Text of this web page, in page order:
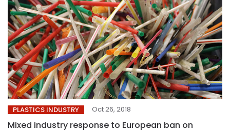
PLASTICS INDUSTRY Oct 26, 2018
Mixed industry response to European ban on